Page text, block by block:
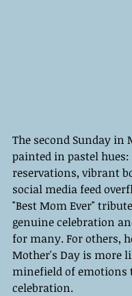
The second Sunday in
painted in pastel
reservations, vibrant
social media feed
"Best Mom Ever"
genuine celebration
for many. For others,
Mother's Day is more
minefield of emotions
celebration.